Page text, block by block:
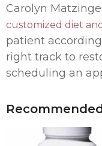
Carolyn
customized diet
patient
right track to
scheduling an